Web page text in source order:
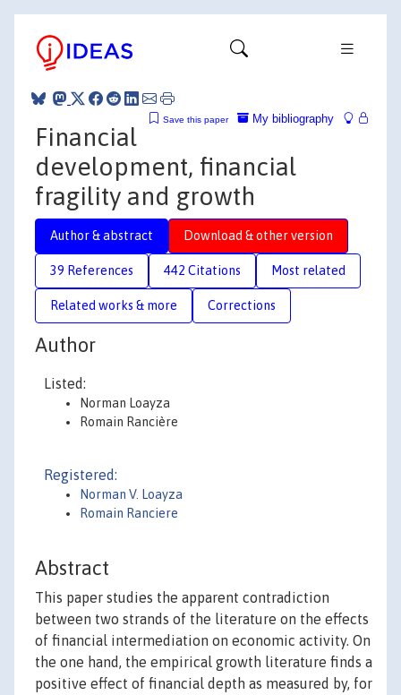
My bibliography
Save this paper
Financial
development, financial
fragility and growth
Author & abstract Download & other version
39 References 442 Citations Most related
Related works & more Corrections
Author
Listed:
Norman Loayza
Romain Rancière
Registered:
Norman V. Loayza
Romain Ranciere
Abstract
This paper studies the apparent contradiction
between two strands of the literature on the effects
of financial intermediation on economic activity. On
the one hand, the empirical growth literature finds a
positive effect of financial depth as measured by, for